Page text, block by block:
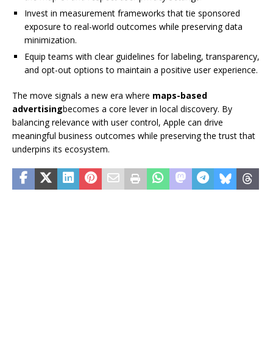
Invest in measurement frameworks that tie sponsored
exposure to real-world outcomes while preserving data
minimization.
Equip teams with clear guidelines for labeling, transparency,
and opt-out options to maintain a positive user experience.
The move signals a new era where maps-based
advertisingbecomes a core lever in local discovery. By
balancing relevance with user control, Apple can drive
meaningful business outcomes while preserving the trust that
underpins its ecosystem.